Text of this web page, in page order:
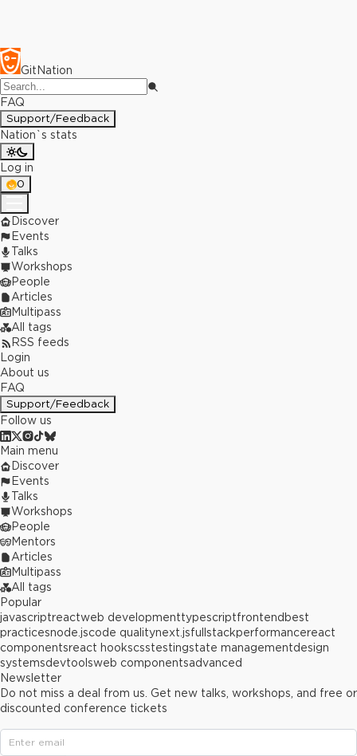
GitNation
FAQ
Support/Feedback
Nation`s stats
Log in
0
Discover
Events
Talks
Workshops
People
Articles
Multipass
All tags
RSS feeds
Login
About us
FAQ
Support/Feedback
Follow us
Main menu
Discover
Events
Talks
Workshops
People
Mentors
Articles
Multipass
All tags
Popular
javascriptreactweb developmenttypescriptfrontend best
practicesnode.jscode qualitynext.jsfullstackperformancereact
componentsreact hookscsstestingstate managementdesign
systemsdevtoolsweb componentsadvanced
Newsletter
Do not miss a deal from us. Get new talks, workshops, and free or
discounted conference tickets